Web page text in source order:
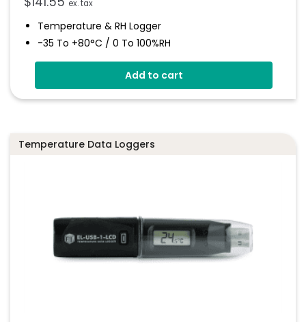
ex. tax
Temperature & RH Logger
-35 To +80°C / 0 To 100%RH
High Contrast LCD Display
Stores Over 16,000 Readings
Add to cart
Temperature Data Loggers